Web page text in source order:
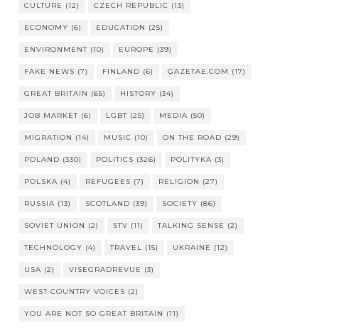
CULTURE (12) CZECH REPUBLIC (13)
ECONOMY (6) EDUCATION (25)
ENVIRONMENT(10) EUROPE (39)
FAKE NEWS (7) FINLAND (6) GAZETAE.COM (17)
GREAT BRITAIN (65) HISTORY (34)
JOB MARKET(6) LGBT(25) MEDIA (50)
MIGRATION (14) MUSIC (10) ON THE ROAD (29)
POLAND (330) POLITICS (326) POLITYKA (3)
POLSKA (4) REFUGEES (7) RELIGION (27)
RUSSIA (13) SCOTLAND (39) SOCIETY (86)
SOVIET UNION (2) STV (11) TALKING SENSE (2)
TECHNOLOGY (4) TRAVEL (15) UKRAINE (12)
USA (2) VISEGRADREVUE (3)
WEST COUNTRY VOICES (2)
YOU ARE NOT SO GREAT BRITAIN (11)